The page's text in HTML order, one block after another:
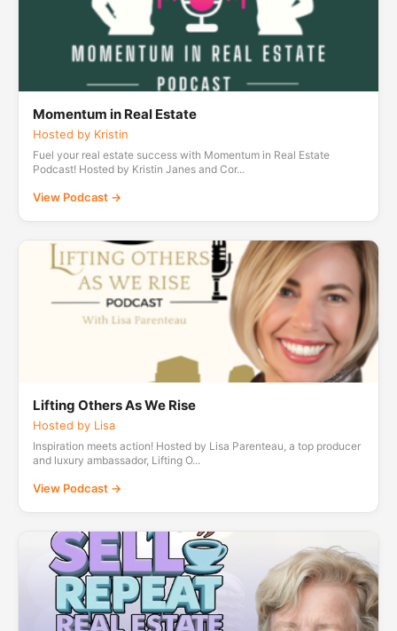
Momentum in Real Estate
Hosted by Kristin
Fuel your real estate success with Momentum in Real Estate
Podcast! Hosted by Kristin Janes and Cor...
View Podcast →
Lifting Others As We Rise
Hosted by Lisa
Inspiration meets action! Hosted by Lisa Parenteau, a top producer
and luxury ambassador, Lifting O...
View Podcast →